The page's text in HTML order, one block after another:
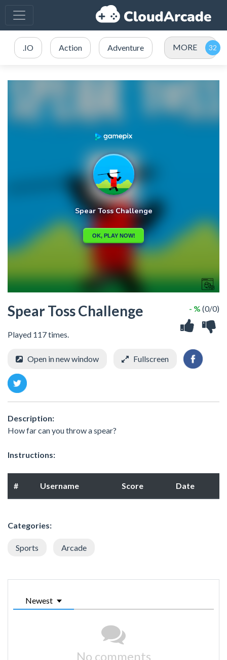
.IO Action Adventure MORE
Spear Toss Challenge
Played 117 times.
- % (0/0)
Open in new window Fullscreen
Description:
How far can you throw a spear?
Instructions:
# Username Score Date
Categories:
Sports Arcade
Newest
No comments